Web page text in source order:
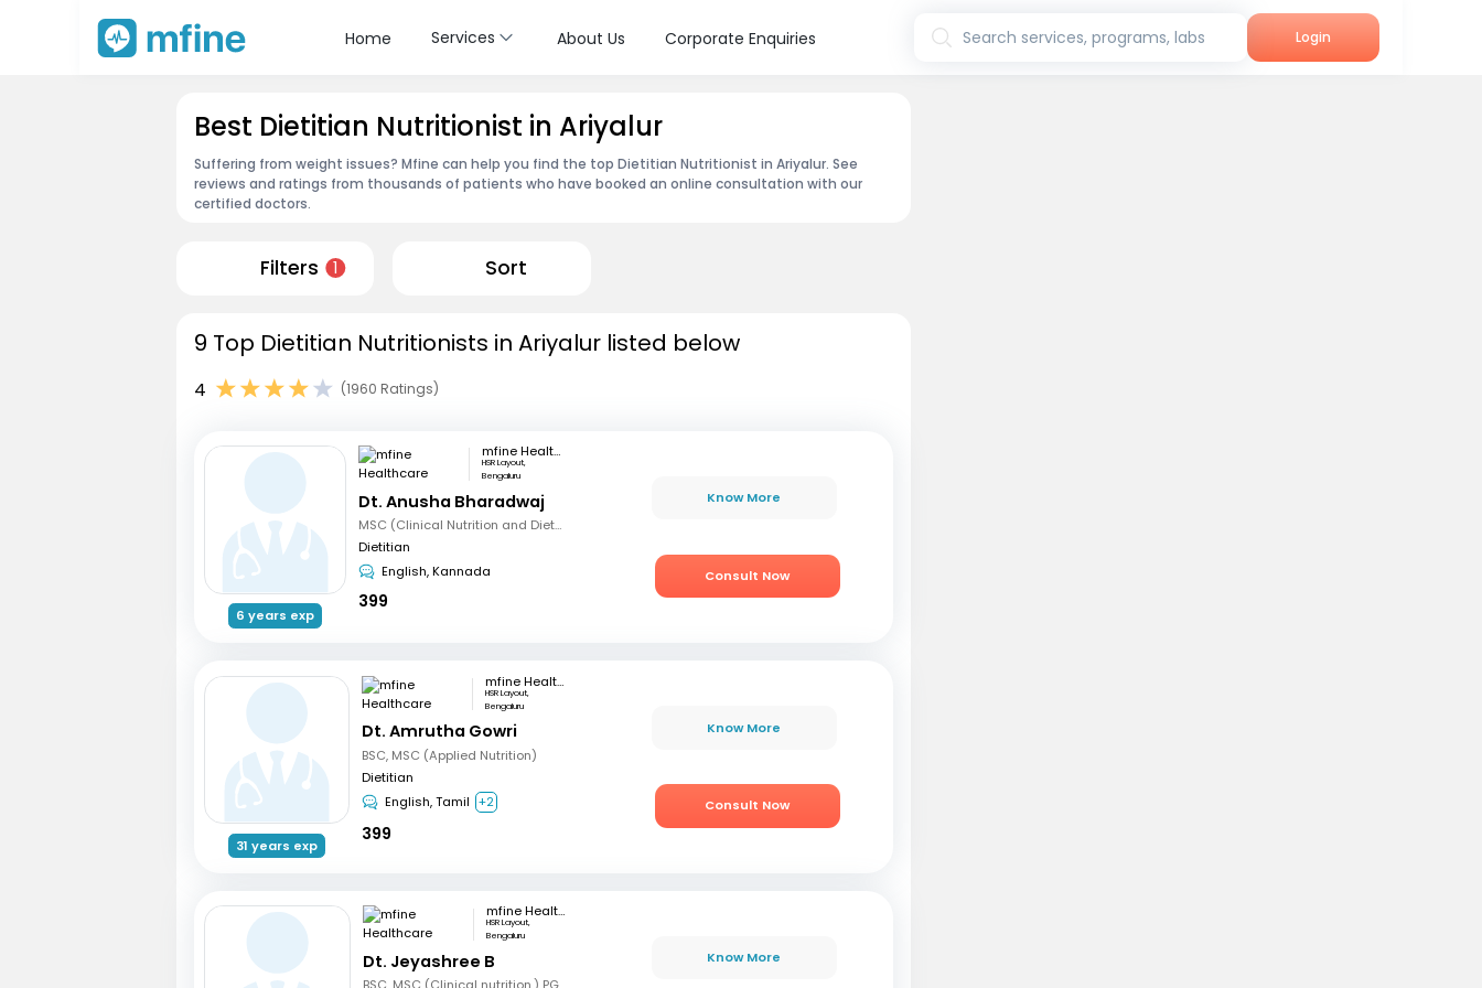
Home Services About Us Corporate Enquiries Search services, programs, labs Login
Best Dietitian Nutritionist in Ariyalur
Suffering from weight issues? Mfine can help you find the top Dietitian Nutritionist in Ariyalur. See
reviews and ratings from thousands of patients who have booked an online consultation with our
certified doctors.
Filters 1 Sort
9 Top Dietitian Nutritionists in Ariyalur listed below
4 (1960 Ratings)
6 years exp
mfine Healthcare
HSR Layout,
Bengaluru
Dt. Anusha Bharadwaj
MSC (Clinical Nutrition and Dietetics)
Dietitian
English, Kannada
399
Know More
Consult Now
31 years exp
mfine Healthcare
HSR Layout,
Bengaluru
Dt. Amrutha Gowri
BSC, MSC (Applied Nutrition)
Dietitian
English, Tamil +2
399
Know More
Consult Now
mfine Healthcare
HSR Layout,
Bengaluru
Dt. Jeyashree B Know More